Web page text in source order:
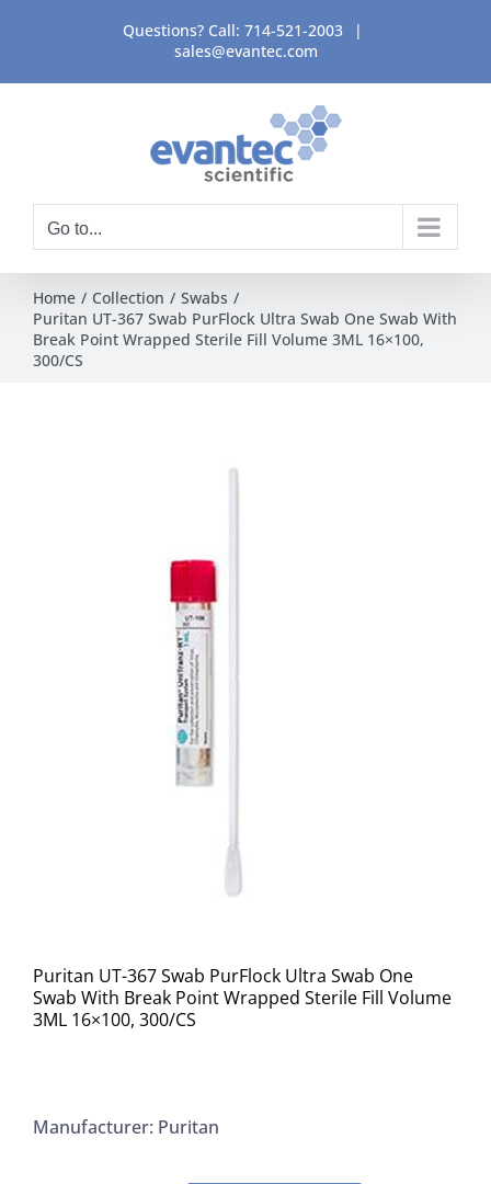
content
Questions? Call: 714-521-2003
|
sales@evantec.com
Go to...
Home Collection
Swabs
Puritan UT-367 Swab PurFlock Ultra Swab One Swab With
Break Point Wrapped Sterile Fill Volume 3ML 16×100,
300/CS
Puritan UT-367 Swab PurFlock Ultra Swab One
Swab With Break Point Wrapped Sterile Fill Volume
3ML 16×100, 300/CS
Manufacturer: Puritan